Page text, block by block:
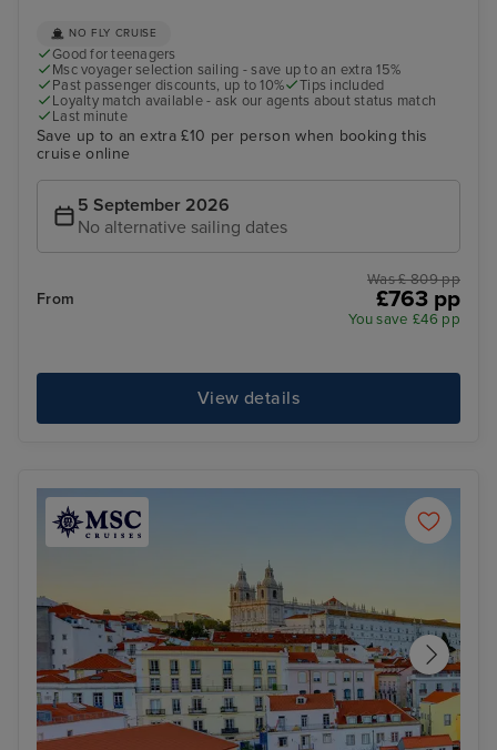
NO FLY CRUISE
Good for teenagers
Msc voyager selection sailing - save up to an extra 15%
Past passenger discounts, up to 10%
Tips included
Loyalty match available - ask our agents about status match
Last minute
Save up to an extra £10 per person when booking this
cruise online
5 September 2026
No alternative sailing dates
From
Was £ 809 pp
£763 pp
You save £46 pp
View details